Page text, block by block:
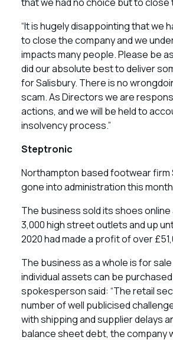
“It is hugely disappointing that we
to close the company and we
impacts many people. Please be
did our absolute best to deliver
for Salisbury. There is no
scam. As Directors we are
actions, and we will be held to
insolvency process.”
Steptronic
Northampton based footwear firm
gone into administration this
The business sold its shoes online
3,000 high street outlets and up
2020 had made a profit of over
The business as a whole is for
individual assets can be
spokesperson said: “The retail
number of well publicised
with shipping and supplier delays
balance sheet debt, the company